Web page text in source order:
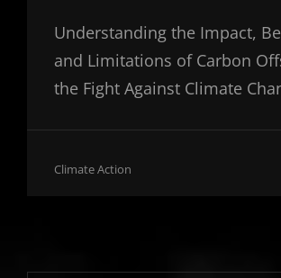
Understanding the Impact,
and Limitations of Carbon
the Fight Against Climate
Cat
Climate Action